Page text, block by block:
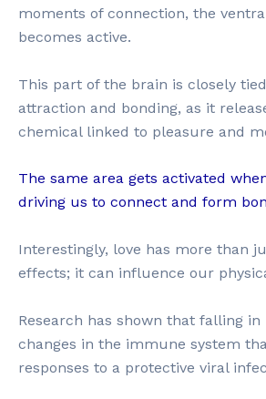
moments of connection, the
becomes active.
This part of the brain is closely
attraction and bonding, as it
chemical linked to pleasure and
The same area gets activated
driving us to connect and form
Interestingly, love has more than
effects; it can influence our
Research has shown that falling in
changes in the immune system
responses to a protective viral